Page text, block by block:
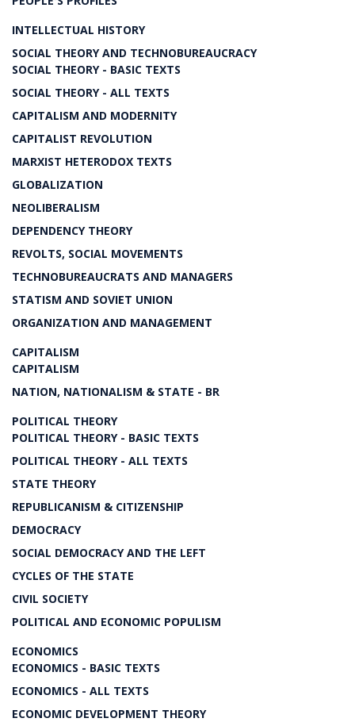
INTELLECTUAL HISTORY
SOCIAL THEORY AND TECHNOBUREAUCRACY
SOCIAL THEORY - BASIC TEXTS
SOCIAL THEORY - ALL TEXTS
CAPITALISM AND MODERNITY
CAPITALIST REVOLUTION
MARXIST HETERODOX TEXTS
GLOBALIZATION
NEOLIBERALISM
DEPENDENCY THEORY
REVOLTS, SOCIAL MOVEMENTS
TECHNOBUREAUCRATS AND MANAGERS
STATISM AND SOVIET UNION
ORGANIZATION AND MANAGEMENT
CAPITALISM
CAPITALISM
NATION, NATIONALISM & STATE - BR
POLITICAL THEORY
POLITICAL THEORY - BASIC TEXTS
POLITICAL THEORY - ALL TEXTS
STATE THEORY
REPUBLICANISM & CITIZENSHIP
DEMOCRACY
SOCIAL DEMOCRACY AND THE LEFT
CYCLES OF THE STATE
CIVIL SOCIETY
POLITICAL AND ECONOMIC POPULISM
ECONOMICS
ECONOMICS - BASIC TEXTS
ECONOMICS - ALL TEXTS
ECONOMIC DEVELOPMENT THEORY